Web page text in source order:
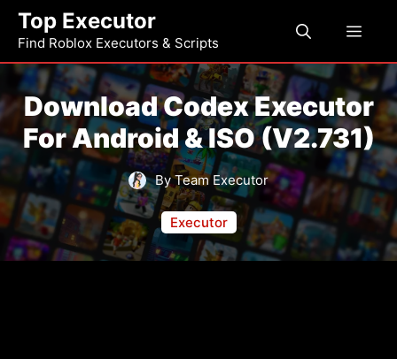
Skip
content
Top Executor
Find Roblox Executors & Scripts
Download Codex Executor
For Android & ISO (V2.731)
By Team Executor
Executor